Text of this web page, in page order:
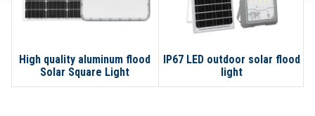
High quality aluminum flood
Solar Square Light
IP67 LED outdoor solar flood
light